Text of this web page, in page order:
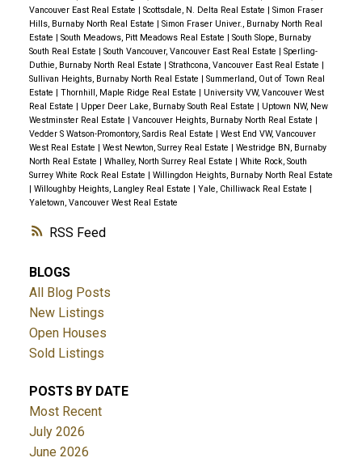
RSS
Vancouver East Real Estate | Scottsdale, N. Delta Real Estate | Simon Fraser
Hills, Burnaby North Real Estate | Simon Fraser Univer., Burnaby North Real
Estate | South Meadows, Pitt Meadows Real Estate | South Slope, Burnaby
South Real Estate | South Vancouver, Vancouver East Real Estate | Sperling-
Duthie, Burnaby North Real Estate | Strathcona, Vancouver East Real Estate |
Sullivan Heights, Burnaby North Real Estate | Summerland, Out of Town Real
Estate | Thornhill, Maple Ridge Real Estate | University VW, Vancouver West
Real Estate | Upper Deer Lake, Burnaby South Real Estate | Uptown NW, New
Westminster Real Estate | Vancouver Heights, Burnaby North Real Estate |
Vedder S Watson-Promontory, Sardis Real Estate | West End VW, Vancouver
West Real Estate | West Newton, Surrey Real Estate | Westridge BN, Burnaby
North Real Estate | Whalley, North Surrey Real Estate | White Rock, South
Surrey White Rock Real Estate | Willingdon Heights, Burnaby North Real Estate
| Willoughby Heights, Langley Real Estate | Yale, Chilliwack Real Estate |
Yaletown, Vancouver West Real Estate
BLOGS
All Blog Posts
New Listings
Open Houses
Sold Listings
POSTS BY DATE
Most Recent
July 2026
June 2026